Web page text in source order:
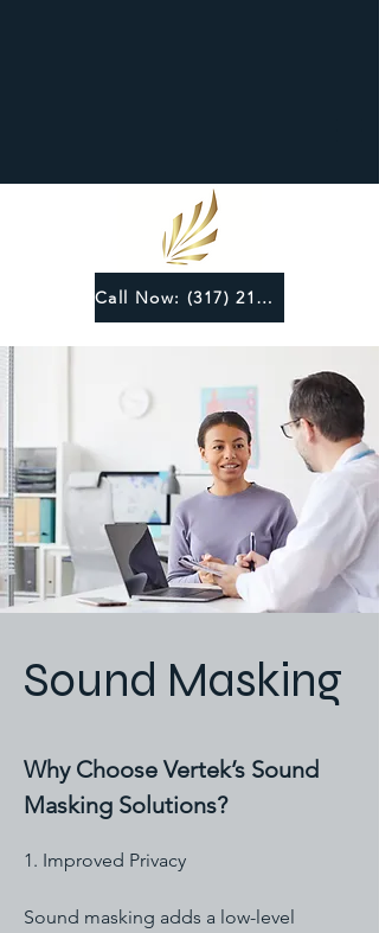
Call Now: (317) 219-6124
Sound Masking
Why Choose Vertek’s Sound
Masking Solutions?
1. Improved Privacy
Sound masking adds a low-level